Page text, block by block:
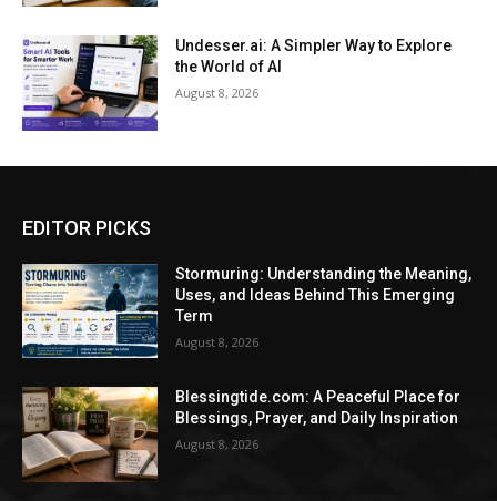
Undesser.ai: A Simpler Way to Explore
the World of AI
August 8, 2026
EDITOR PICKS
Stormuring: Understanding the Meaning,
Uses, and Ideas Behind This Emerging
Term
August 8, 2026
Blessingtide.com: A Peaceful Place for
Blessings, Prayer, and Daily Inspiration
August 8, 2026